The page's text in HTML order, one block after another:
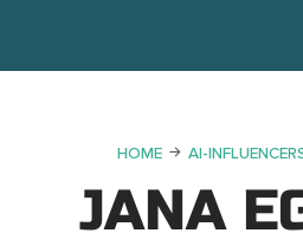
HOME AI-
JANA